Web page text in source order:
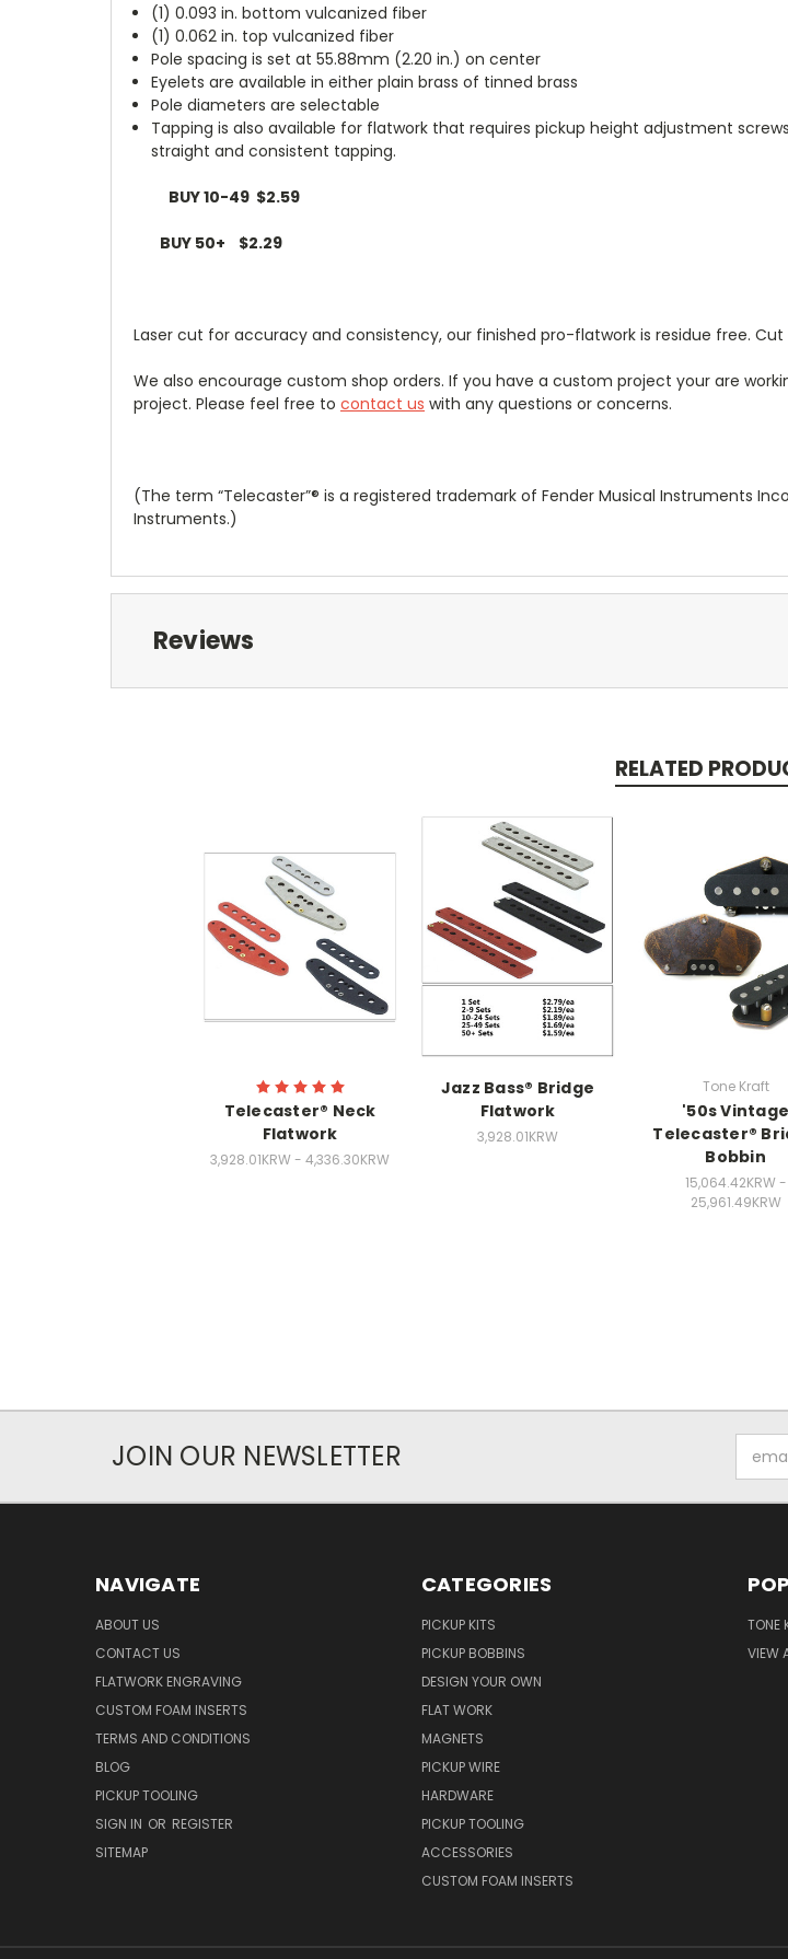
(1) 0.093 in. bottom vulcanized fiber
(1) 0.062 in. top vulcanized fiber
Pole spacing is set at 55.88mm (2.20 in.) on center
Eyelets are available in either plain brass of tinned brass
Pole diameters are selectable
Tapping is also available for flatwork that requires pickup height adjustment
straight and consistent tapping.
BUY 10-49 $2.59
BUY 50+ $2.29
Laser cut for accuracy and consistency, our finished pro-flatwork is residue free.
We also encourage custom shop orders. If you have a custom project your are
project. Please feel free to contact us with any questions or concerns.
(The term “Telecaster”® is a registered trademark of Fender Musical Instruments
Instruments.)
Reviews
RELATED
Telecaster® Neck
Flatwork
3,928.01KRW - 4,336.30KRW
Jazz Bass® Bridge
Flatwork
3,928.01KRW
Tone Kraft
'50s Vintage
Telecaster®
Bobbin
15,064.42KRW -
25,961.49KRW
JOIN OUR NEWSLETTER
NAVIGATE
ABOUT US
CONTACT US
FLATWORK ENGRAVING
CUSTOM FOAM INSERTS
TERMS AND CONDITIONS
BLOG
PICKUP TOOLING
SIGN IN OR REGISTER
SITEMAP
CATEGORIES
PICKUP KITS
PICKUP BOBBINS
DESIGN YOUR OWN
FLAT WORK
MAGNETS
PICKUP WIRE
HARDWARE
PICKUP TOOLING
ACCESSORIES
CUSTOM FOAM INSERTS
TONE
VIEW